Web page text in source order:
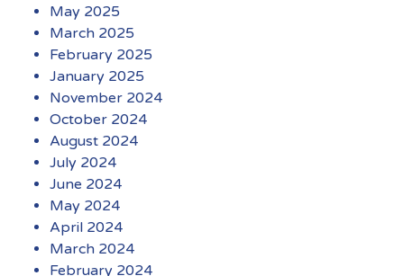
May 2025
March 2025
February 2025
January 2025
November 2024
October 2024
August 2024
July 2024
June 2024
May 2024
April 2024
March 2024
February 2024